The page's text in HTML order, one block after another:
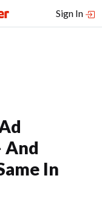
Sign In
And
In